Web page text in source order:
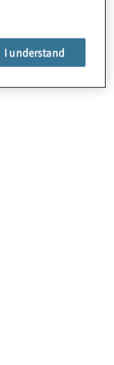
I understand